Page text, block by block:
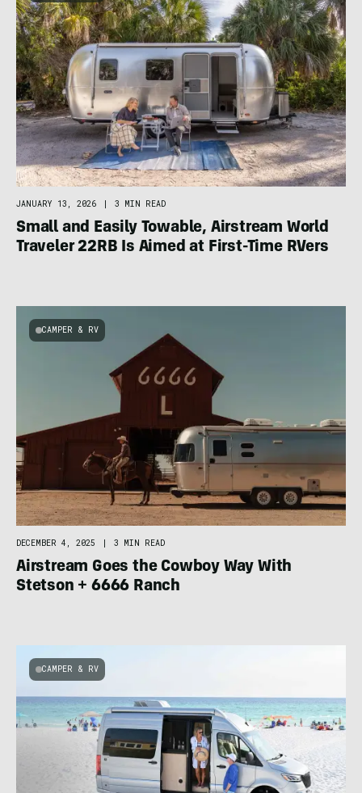
JANUARY 13, 2026 3 MIN READ
Small and Easily Towable, Airstream World
Traveler 22RB Is Aimed at First-Time RVers
CAMPER & RV
DECEMBER 4, 2025 3 MIN READ
Airstream Goes the Cowboy Way With
Stetson + 6666 Ranch
CAMPER & RV